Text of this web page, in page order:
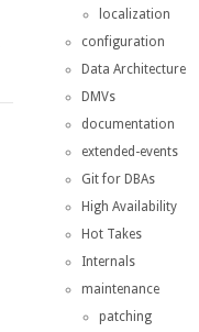
localization
configuration
Data Architecture
DMVs
documentation
extended-events
Git for DBAs
High Availability
Hot Takes
Internals
maintenance
patching